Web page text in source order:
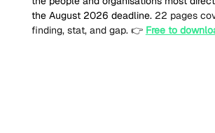
the August 2026 deadline. 22 pages
finding, stat, and gap. 👉 Free to